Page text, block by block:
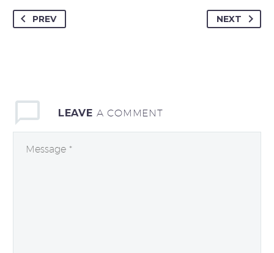
PREV NEXT
LEAVE A COMMENT